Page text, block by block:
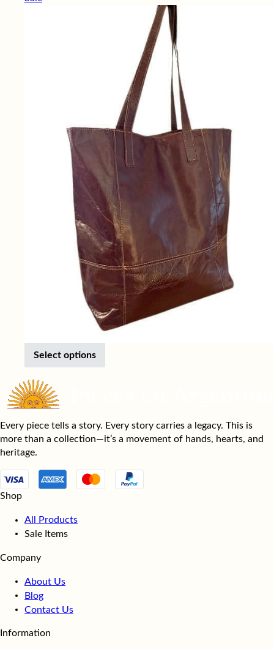
Select options
Every piece tells a story. Every story carries a legacy. This is
more than a collection—it’s a movement of hands, hearts, and
heritage.
Shop
All Products
Sale Items
Company
About Us
Blog
Contact Us
Information